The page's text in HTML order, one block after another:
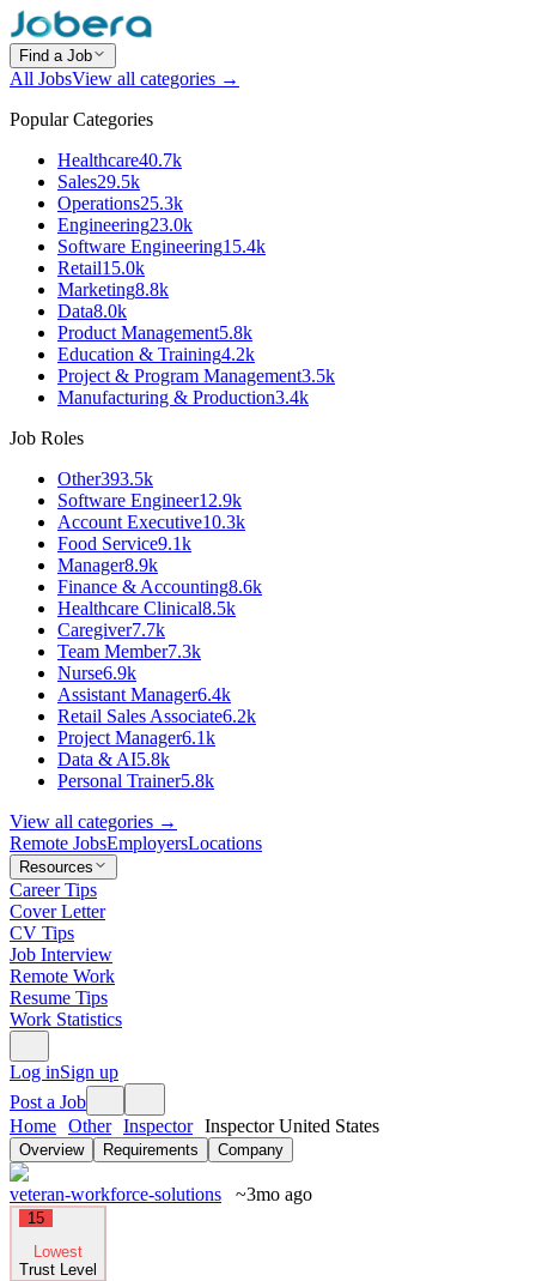
Find a Job
All JobsView all categories →
Popular Categories
Healthcare40.7k
Sales29.5k
Operations25.3k
Engineering23.0k
Software Engineering15.4k
Retail15.0k
Marketing8.8k
Data8.0k
Product Management5.8k
Education & Training4.2k
Project & Program Management3.5k
Manufacturing & Production3.4k
Job Roles
Other393.5k
Software Engineer12.9k
Account Executive10.3k
Food Service9.1k
Manager8.9k
Finance & Accounting8.6k
Healthcare Clinical8.5k
Caregiver7.7k
Team Member7.3k
Nurse6.9k
Assistant Manager6.4k
Retail Sales Associate6.2k
Project Manager6.1k
Data & AI5.8k
Personal Trainer5.8k
View all categories →
Remote JobsEmployersLocations
Resources
Career Tips
Cover Letter
CV Tips
Job Interview
Remote Work
Resume Tips
Work Statistics
Log inSign up
Post a Job
Home Other Inspector Inspector United States
Overview Requirements Company
veteran-workforce-solutions ~3mo ago
15
Lowest
Trust Level